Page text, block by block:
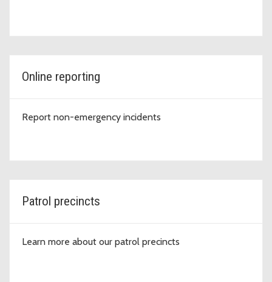
Online reporting
Report non-emergency incidents
Patrol precincts
Learn more about our patrol precincts